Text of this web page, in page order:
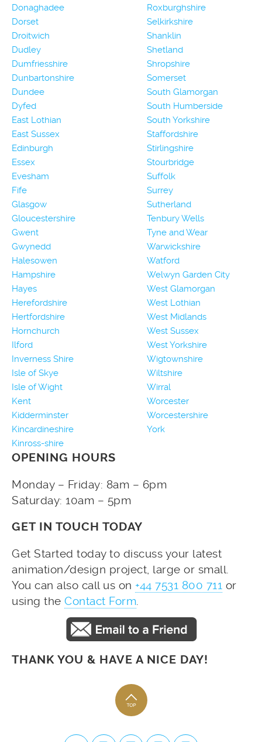
Donaghadee
Dorset
Droitwich
Dudley
Dumfriesshire
Dunbartonshire
Dundee
Dyfed
East Lothian
East Sussex
Edinburgh
Essex
Evesham
Fife
Glasgow
Gloucestershire
Gwent
Gwynedd
Halesowen
Hampshire
Hayes
Herefordshire
Hertfordshire
Hornchurch
Ilford
Inverness Shire
Isle of Skye
Isle of Wight
Kent
Kidderminster
Kincardineshire
Kinross-shire
Roxburghshire
Selkirkshire
Shanklin
Shetland
Shropshire
Somerset
South Glamorgan
South Humberside
South Yorkshire
Staffordshire
Stirlingshire
Stourbridge
Suffolk
Surrey
Sutherland
Tenbury Wells
Tyne and Wear
Warwickshire
Watford
Welwyn Garden City
West Glamorgan
West Lothian
West Midlands
West Sussex
West Yorkshire
Wigtownshire
Wiltshire
Wirral
Worcester
Worcestershire
York
OPENING HOURS
Monday – Friday: 8am – 6pm
Saturday: 10am – 5pm
GET IN TOUCH TODAY
Get Started today to discuss your latest
animation/design project, large or small.
You can also call us on +44 7531 800 711 or
using the Contact Form.
THANK YOU & HAVE A NICE DAY!